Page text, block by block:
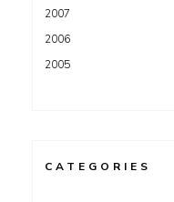
2007
2006
2005
CATEGORIES